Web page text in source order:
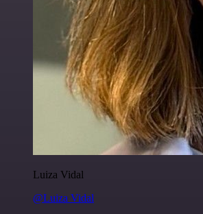
Luiza Vidal
@Luiza Vidal